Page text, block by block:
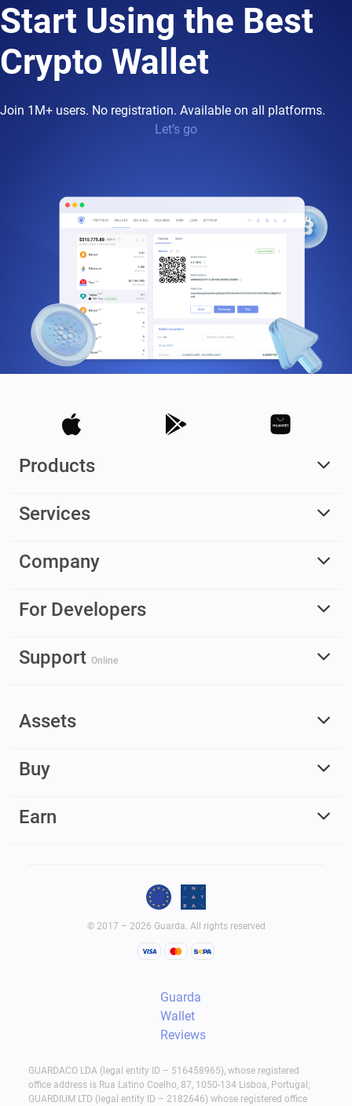
Start Using the Best
Crypto Wallet
Join 1M+ users. No registration. Available on all platforms.
Let’s go
Products
Services
Company
For Developers
Support Online
Assets
Buy
Earn
© 2017 – 2026 Guarda. All rights reserved
Guarda
Wallet
Reviews
GUARDACO LDA (legal entity ID – 516458965), whose registered
office address is Rua Latino Coelho, 87, 1050-134 Lisboa, Portugal;
GUARDIUM LTD (legal entity ID – 2182646) whose registered office